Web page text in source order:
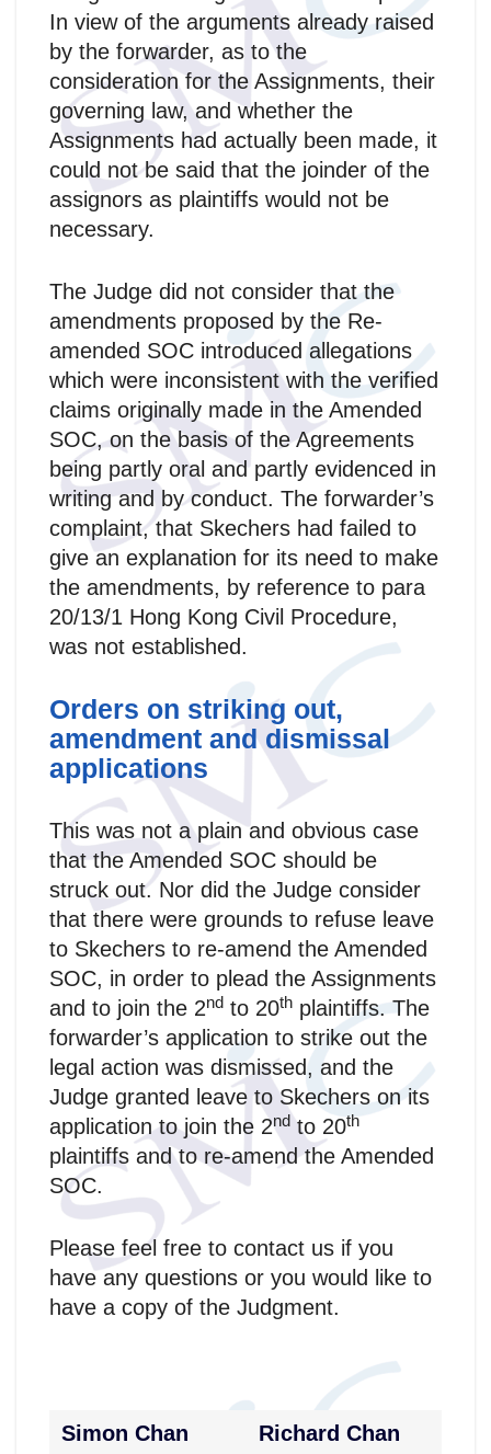
In view of the arguments already raised
by the forwarder, as to the
consideration for the Assignments, their
governing law, and whether the
Assignments had actually been made, it
could not be said that the joinder of the
assignors as plaintiffs would not be
necessary.
The Judge did not consider that the
amendments proposed by the Re-
amended SOC introduced allegations
which were inconsistent with the verified
claims originally made in the Amended
SOC, on the basis of the Agreements
being partly oral and partly evidenced in
writing and by conduct. The forwarder’s
complaint, that Skechers had failed to
give an explanation for its need to make
the amendments, by reference to para
20/13/1 Hong Kong Civil Procedure,
was not established.
Orders on striking out,
amendment and dismissal
applications
This was not a plain and obvious case
that the Amended SOC should be
struck out. Nor did the Judge consider
that there were grounds to refuse leave
to Skechers to re-amend the Amended
SOC, in order to plead the Assignments
and to join the 2nd to 20th plaintiffs. The
forwarder’s application to strike out the
legal action was dismissed, and the
Judge granted leave to Skechers on its
application to join the 2nd to 20th
plaintiffs and to re-amend the Amended
SOC.
Please feel free to contact us if you
have any questions or you would like to
have a copy of the Judgment.
Simon Chan Richard Chan